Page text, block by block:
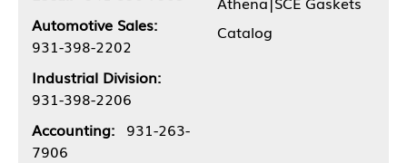
Automotive Sales:
931-398-2202
Industrial Division:
931-398-2206
Accounting: 931-263-
7906
Catalog